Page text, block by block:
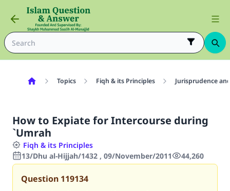
Topics Fiqh & its Principles Jurisprudence
How to Expiate for Intercourse during
`Umrah
Fiqh & its Principles
13/Dhu al-Hijjah/1432 , 09/November/2011
44,260
Question 119134